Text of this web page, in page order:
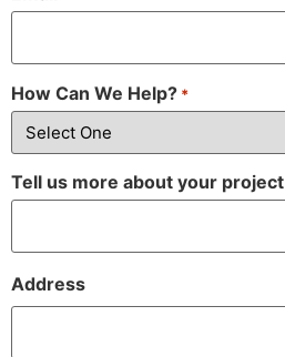
How Can We Help? *
Tell us more about your
Address